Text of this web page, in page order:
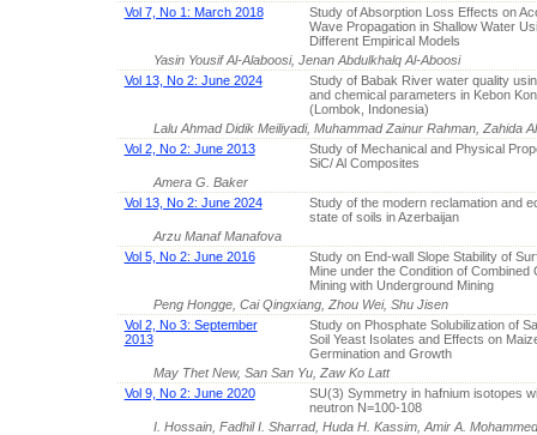
Vol 7, No 1: March 2018
Study of Absorption Loss Effects on
Wave Propagation in Shallow Water
Different Empirical Models
Yasin Yousif Al-Alaboosi, Jenan Abdulkhalq Al-Aboosi
Vol 13, No 2: June 2024
Study of Babak River water quality
and chemical parameters in Kebon
(Lombok, Indonesia)
Lalu Ahmad Didik Meiliyadi, Muhammad Zainur Rahman, Zahida
Vol 2, No 2: June 2013
Study of Mechanical and Physical
SiC/ Al Composites
Amera G. Baker
Vol 13, No 2: June 2024
Study of the modern reclamation and
state of soils in Azerbaijan
Arzu Manaf Manafova
Vol 5, No 2: June 2016
Study on End-wall Slope Stability of
Mine under the Condition of Combined
Mining with Underground Mining
Peng Hongge, Cai Qingxiang, Zhou Wei, Shu Jisen
Vol 2, No 3: September
2013
Study on Phosphate Solubilization of
Soil Yeast Isolates and Effects on
Germination and Growth
May Thet New, San San Yu, Zaw Ko Latt
Vol 9, No 2: June 2020
SU(3) Symmetry in hafnium isotopes
neutron N=100-108
I. Hossain, Fadhil I. Sharrad, Huda H. Kassim, Amir A.